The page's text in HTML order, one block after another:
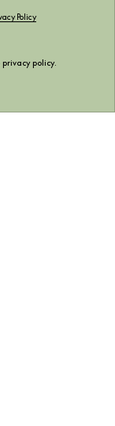
Policy
privacy policy.